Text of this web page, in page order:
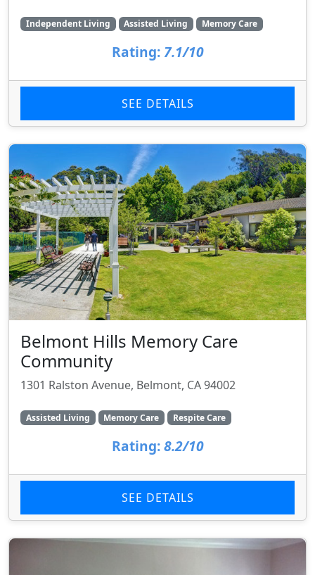
Independent Living Assisted Living Memory Care
Rating: 7.1/10
SEE DETAILS
Belmont Hills Memory Care
Community
1301 Ralston Avenue, Belmont, CA 94002
Assisted Living Memory Care Respite Care
Rating: 8.2/10
SEE DETAILS